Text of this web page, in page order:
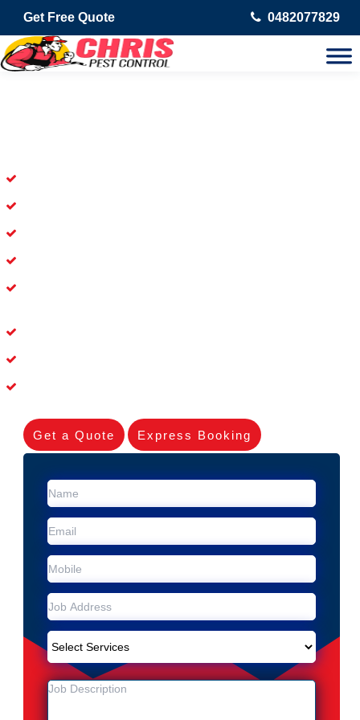
Get Free Quote 0482077829
Get a Quote Express Booking